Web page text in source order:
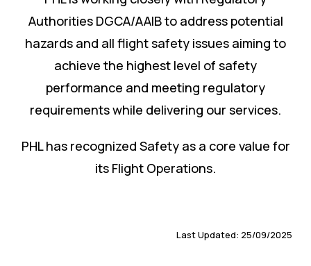
Authorities DGCA/AAIB to address potential
hazards and all flight safety issues aiming to
achieve the highest level of safety
performance and meeting regulatory
requirements while delivering our services.
PHL has recognized Safety as a core value for
its Flight Operations.
Last Updated: 25/09/2025